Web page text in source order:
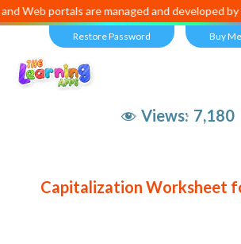
portals are managed and developed by
Restore Password Buy
Views: 7,180
Capitalization Worksheet